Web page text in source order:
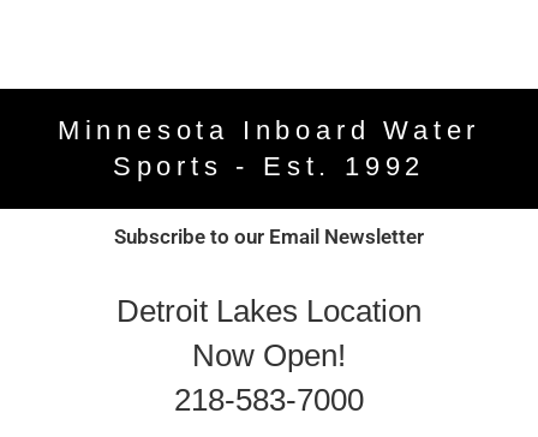
Minnesota Inboard Water
Sports - Est. 1992
Subscribe to our Email Newsletter
Detroit Lakes Location
Now Open!
218-583-7000